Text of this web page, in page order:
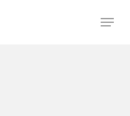
Menu